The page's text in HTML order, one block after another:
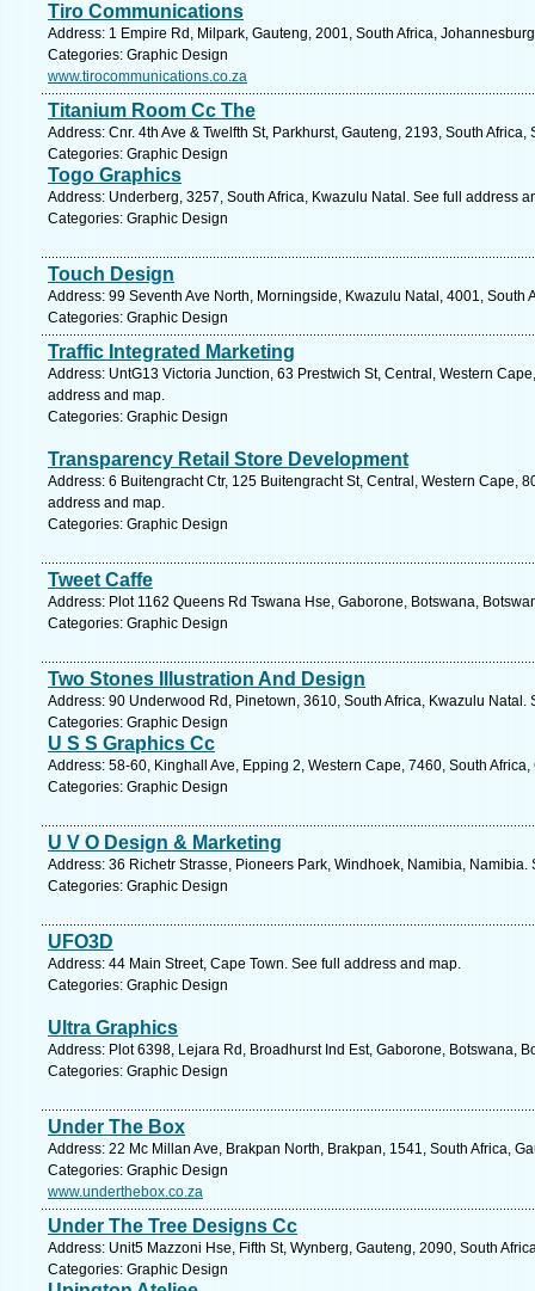
Tiro Communications
Address: 1 Empire Rd, Milpark, Gauteng, 2001, South Africa,
Categories: Graphic Design
www.tirocommunications.co.za
Titanium Room Cc The
Address: Cnr. 4th Ave & Twelfth St, Parkhurst, Gauteng, 2193, South
Categories: Graphic Design
Togo Graphics
Address: Underberg, 3257, South Africa, Kwazulu Natal. See full address
Categories: Graphic Design
Touch Design
Address: 99 Seventh Ave North, Morningside, Kwazulu Natal, 4001, South
Categories: Graphic Design
Traffic Integrated Marketing
Address: UntG13 Victoria Junction, 63 Prestwich St, Central, Western
address and map.
Categories: Graphic Design
Transparency Retail Store Development
Address: 6 Buitengracht Ctr, 125 Buitengracht St, Central, Western Cape,
address and map.
Categories: Graphic Design
Tweet Caffe
Address: Plot 1162 Queens Rd Tswana Hse, Gaborone, Botswana,
Categories: Graphic Design
Two Stones Illustration And Design
Address: 90 Underwood Rd, Pinetown, 3610, South Africa, Kwazulu Natal.
Categories: Graphic Design
U S S Graphics Cc
Address: 58-60, Kinghall Ave, Epping 2, Western Cape, 7460, South
Categories: Graphic Design
U V O Design & Marketing
Address: 36 Richetr Strasse, Pioneers Park, Windhoek, Namibia, Namibia.
Categories: Graphic Design
UFO3D
Address: 44 Main Street, Cape Town. See full address and map.
Categories: Graphic Design
Ultra Graphics
Address: Plot 6398, Lejara Rd, Broadhurst Ind Est, Gaborone, Botswana,
Categories: Graphic Design
Under The Box
Address: 22 Mc Millan Ave, Brakpan North, Brakpan, 1541, South Africa,
Categories: Graphic Design
www.underthebox.co.za
Under The Tree Designs Cc
Address: Unit5 Mazzoni Hse, Fifth St, Wynberg, Gauteng, 2090, South
Categories: Graphic Design